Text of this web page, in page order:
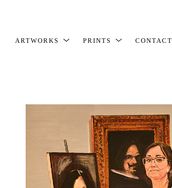
ARTWORKS PRINTS CONTACT